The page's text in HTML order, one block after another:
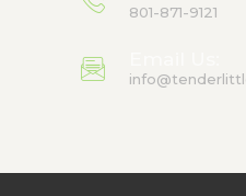
801-871-9121